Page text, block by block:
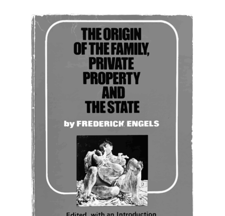
DONATE
MR ONLINE